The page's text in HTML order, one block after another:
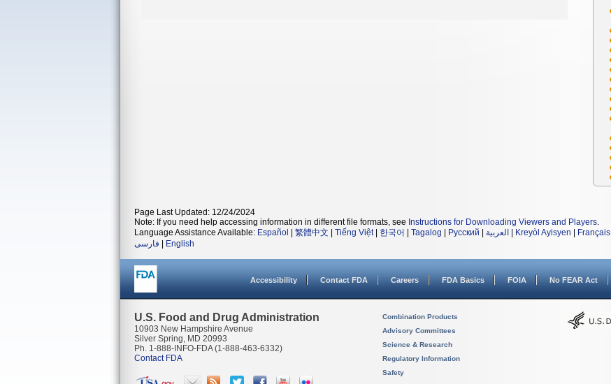
Page Last Updated: 12/24/2024
Note: If you need help accessing information in different file formats, see Instructions for Downloading Viewers and Players.
Language Assistance Available: Español 繁體中文 Tiếng Việt| 한국어 Tagalog Русский العربية Kreyòl Ayisyen Français
فارسی
English
Accessibility Contact FDA Careers FDA Basics FOIA No FEAR Act
U.S. Food and Drug Administration
10903 New Hampshire Avenue
Silver Spring, MD 20993
Ph. 1-888-INFO-FDA (1-888-463-6332)
Contact FDA
Combination Products
Advisory Committees
Science & Research
Regulatory Information
Safety